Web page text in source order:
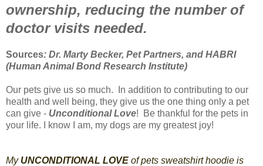
ownership, reducing the number of
doctor visits needed.
Sources: Dr. Marty Becker, Pet Partners, and HABRI
(Human Animal Bond Research Institute)
Our pets give us so much. In addition to contributing to our
health and well being, they give us the one thing only a pet
can give - Unconditional Love! Be thankful for the pets in
your life. I know I am, my dogs are my greatest joy!
My UNCONDITIONAL LOVE of pets sweatshirt hoodie is